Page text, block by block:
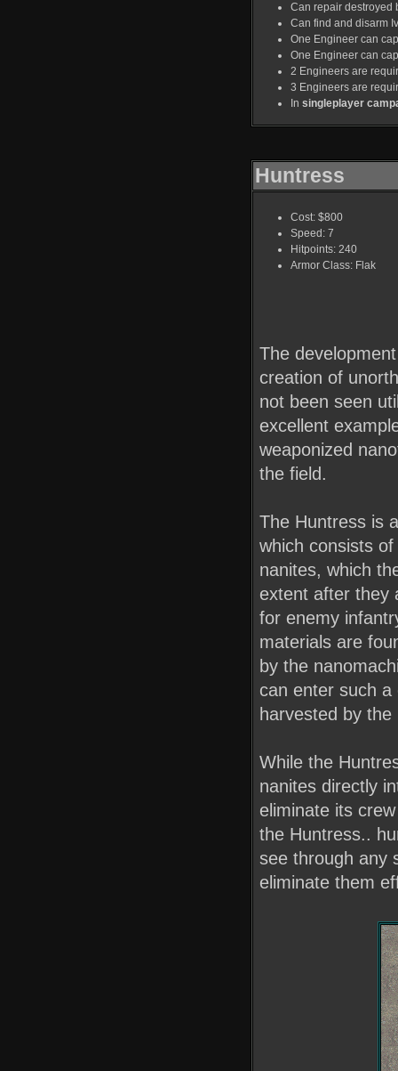
Can repair destroyed
Can find and disarm
One Engineer can
One Engineer can
2 Engineers are
3 Engineers are
In singleplayer
Huntress
Cost: $800
Speed: 7
Hitpoints: 240
Armor Class: Flak
The
creation of
not been seen
excellent
weaponized
the field.
The Huntress is
which consists
nanites, which
extent after they
for enemy
materials are
by the
can enter such
harvested by the
While the
nanites directly
eliminate its
the Huntress..
see through any
eliminate them